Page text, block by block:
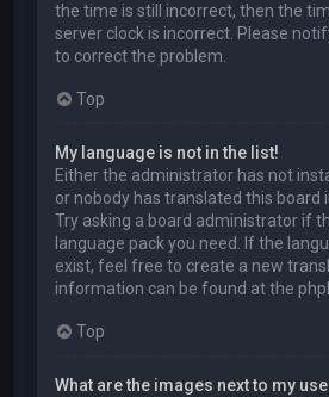
the time is still incorrect, then the
server clock is incorrect. Please
to correct the problem.
Top
My language is not in the list!
Either the administrator has not
or nobody has translated this board
Try asking a board administrator if
language pack you need. If the
exist, feel free to create a new
information can be found at the
Top
What are the images next to my